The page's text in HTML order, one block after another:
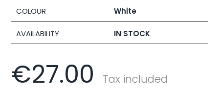
COLOUR White
AVAILABILITY IN STOCK
€27.00 Tax included